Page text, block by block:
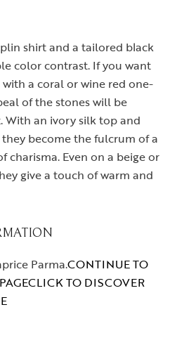
shirt and a tailored black
color contrast. If you want
a coral or wine red one-
of the stones will be
With an ivory silk top and
become the fulcrum of a
Even on a beige or
give a touch of warm and
Parma.CONTINUE TO
CLICK TO DISCOVER